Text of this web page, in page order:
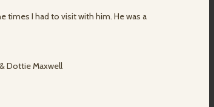
times I had to visit with him. He was a
Dottie Maxwell